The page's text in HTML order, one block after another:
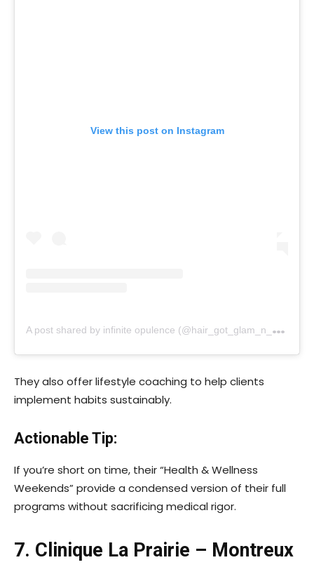
View this post on Instagram
A
post shared by infinite opulence (@hair_got_glam_n_she_nails_it)
They also offer lifestyle coaching to help clients
implement habits sustainably.
Actionable Tip:
If you’re short on time, their “Health & Wellness
Weekends” provide a condensed version of their full
programs without sacrificing medical rigor.
7. Clinique La Prairie – Montreux